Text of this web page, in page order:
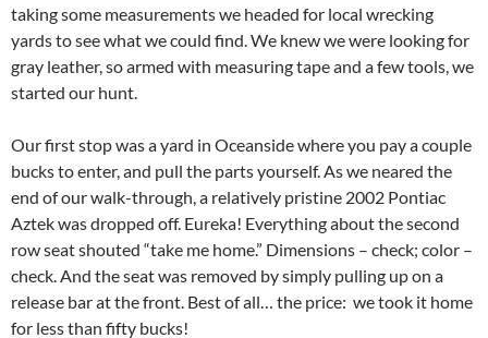
taking some measurements we headed for local wrecking
yards to see what we could find. We knew we were looking for
gray leather, so armed with measuring tape and a few tools, we
started our hunt.
Our first stop was a yard in Oceanside where you pay a couple
bucks to enter, and pull the parts yourself. As we neared the
end of our walk-through, a relatively pristine 2002 Pontiac
Aztek was dropped off. Eureka! Everything about the second
row seat shouted “take me home.” Dimensions – check; color –
check. And the seat was removed by simply pulling up on a
release bar at the front. Best of all… the price: we took it home
for less than fifty bucks!